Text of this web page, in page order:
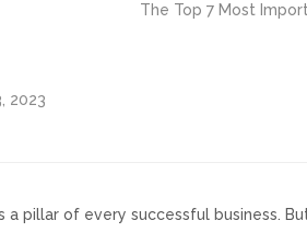
The Top 7 Most
2023
a pillar of every successful business.